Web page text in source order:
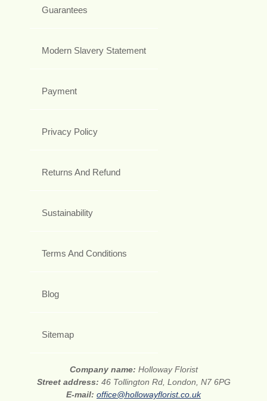
Guarantees
Modern Slavery Statement
Payment
Privacy Policy
Returns And Refund
Sustainability
Terms And Conditions
Blog
Sitemap
Company name: Holloway Florist
Street address: 46 Tollington Rd, London, N7 6PG
E-mail: office@hollowayflorist.co.uk